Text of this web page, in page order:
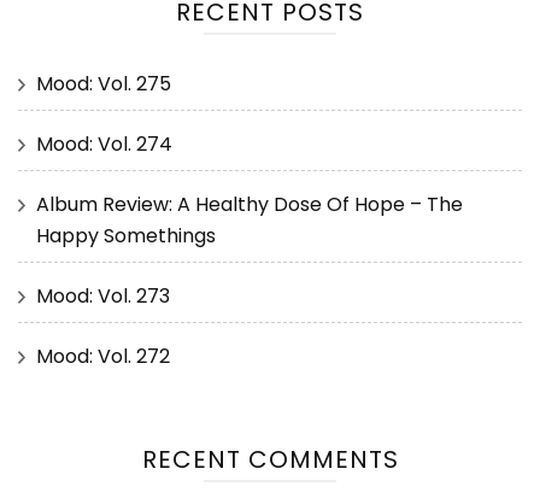
RECENT POSTS
Mood: Vol. 275
Mood: Vol. 274
Album Review: A Healthy Dose Of Hope – The
Happy Somethings
Mood: Vol. 273
Mood: Vol. 272
RECENT COMMENTS